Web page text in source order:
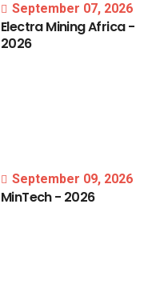
September 07, 2026
ElectraMiningAfrica-
2026
September 09, 2026
MinTech- 2026